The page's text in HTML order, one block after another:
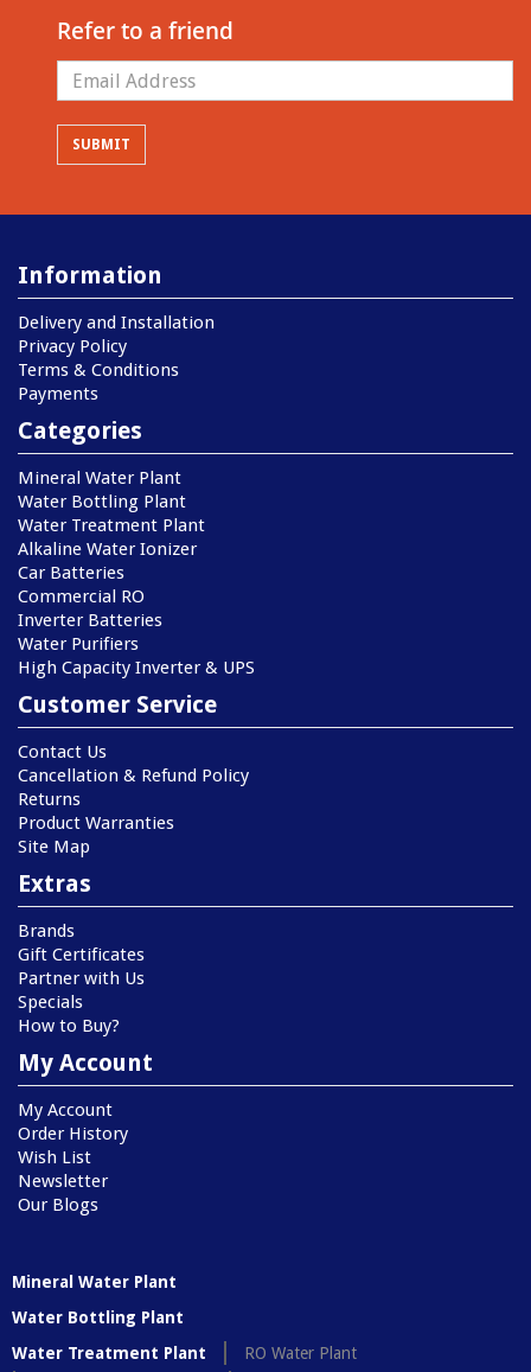
Refer to a friend
Information
Delivery and Installation
Privacy Policy
Terms & Conditions
Payments
Categories
Mineral Water Plant
Water Bottling Plant
Water Treatment Plant
Alkaline Water Ionizer
Car Batteries
Commercial RO
Inverter Batteries
Water Purifiers
High Capacity Inverter & UPS
Customer Service
Contact Us
Cancellation & Refund Policy
Returns
Product Warranties
Site Map
Extras
Brands
Gift Certificates
Partner with Us
Specials
How to Buy?
My Account
My Account
Order History
Wish List
Newsletter
Our Blogs
Mineral Water Plant
Water Bottling Plant
Water Treatment Plant
RO Water Plant